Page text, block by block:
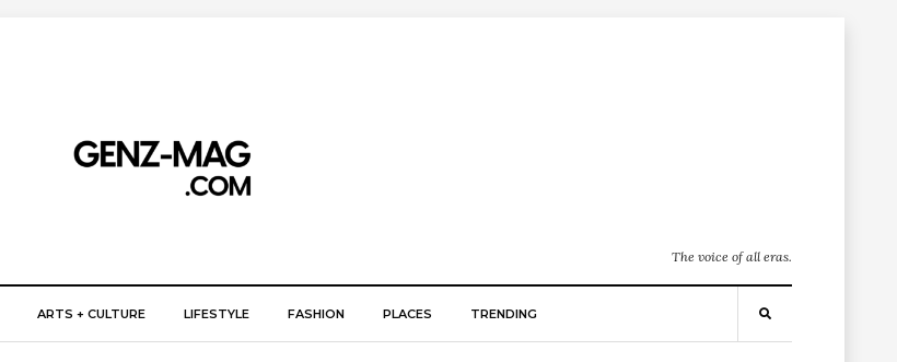
The voice of all eras.
ARTS + CULTURE LIFESTYLE FASHION PLACES TRENDING